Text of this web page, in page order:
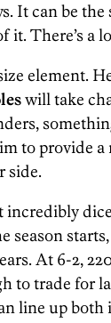
It can be
it. There’s a
element.
will take
to provide a
side.
incredibly
season
At 6-2,
to trade for
line up